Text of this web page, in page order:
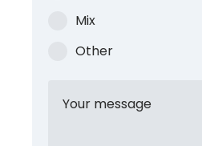
Mix
Other
Your message